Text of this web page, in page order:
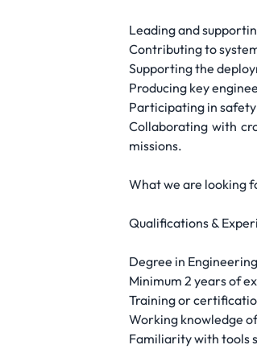
Leading and
Contributing to
Supporting the
Producing key
Participating in
Collaborating with
missions.
What we are looking
Qualifications &
Degree in
Minimum 2 years of
Training or
Working knowledge
Familiarity with tools